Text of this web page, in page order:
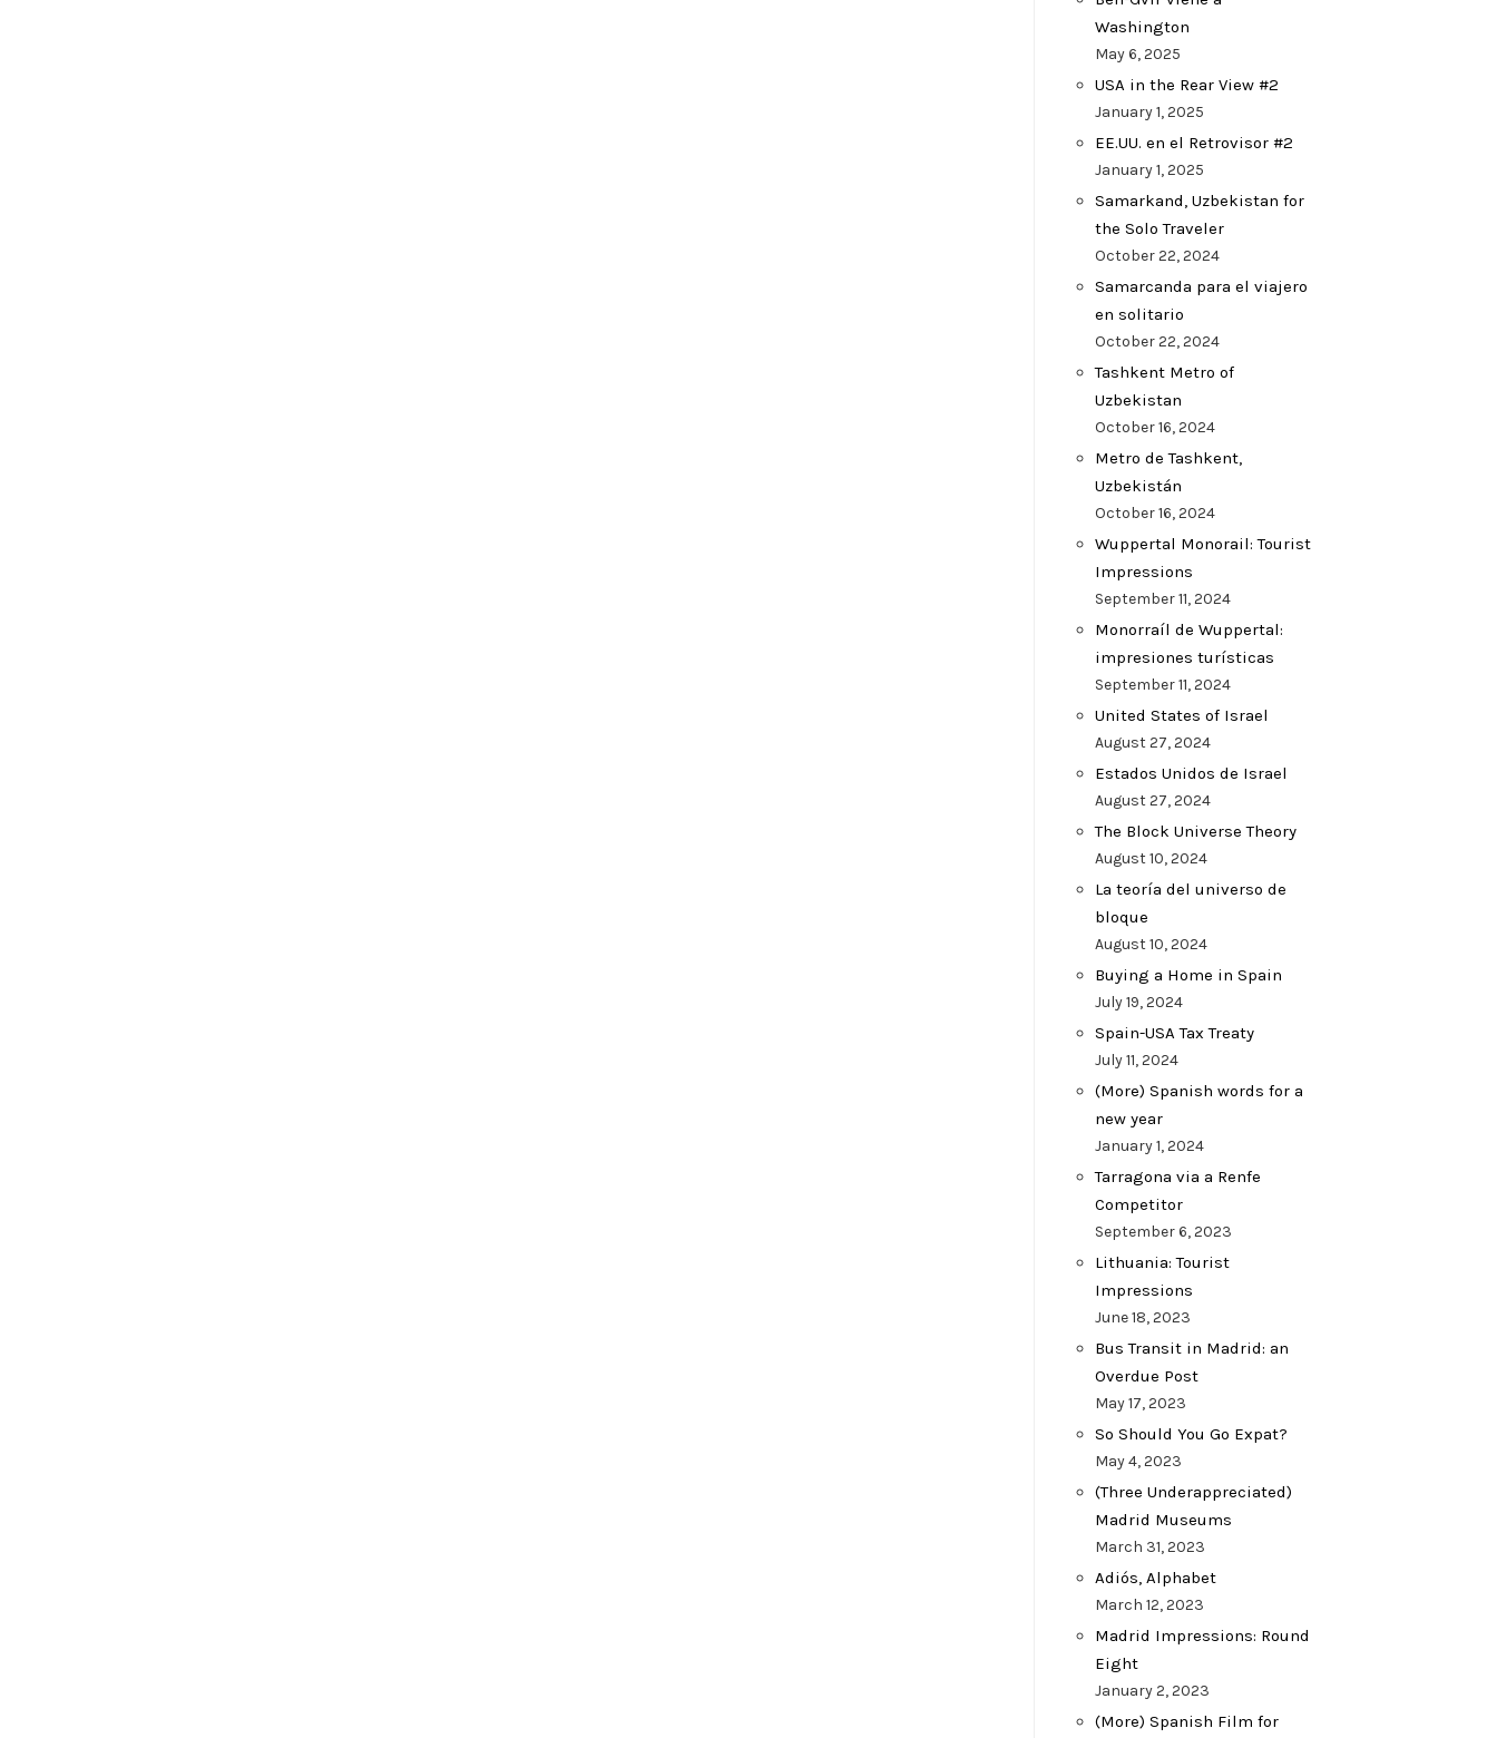
Washington
May 6, 2025
USA in the Rear View #2
January 1, 2025
EE.UU. en el Retrovisor #2
January 1, 2025
Samarkand, Uzbekistan for
the Solo Traveler
October 22, 2024
Samarcanda para el viajero
en solitario
October 22, 2024
Tashkent Metro of
Uzbekistan
October 16, 2024
Metro de Tashkent,
Uzbekistán
October 16, 2024
Wuppertal Monorail: Tourist
Impressions
September 11, 2024
Monorraíl de Wuppertal:
impresiones turísticas
September 11, 2024
United States of Israel
August 27, 2024
Estados Unidos de Israel
August 27, 2024
The Block Universe Theory
August 10, 2024
La teoría del universo de
bloque
August 10, 2024
Buying a Home in Spain
July 19, 2024
Spain-USA Tax Treaty
July 11, 2024
(More) Spanish words for a
new year
January 1, 2024
Tarragona via a Renfe
Competitor
September 6, 2023
Lithuania: Tourist
Impressions
June 18, 2023
Bus Transit in Madrid: an
Overdue Post
May 17, 2023
So Should You Go Expat?
May 4, 2023
(Three Underappreciated)
Madrid Museums
March 31, 2023
Adiós, Alphabet
March 12, 2023
Madrid Impressions: Round
Eight
January 2, 2023
(More) Spanish Film for